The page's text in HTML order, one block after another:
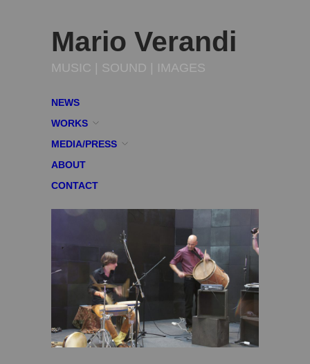
Mario Verandi
MUSIC | SOUND | IMAGES
NEWS
WORKS
MEDIA/PRESS
ABOUT
CONTACT